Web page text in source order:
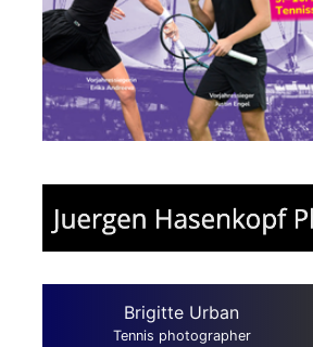
Brigitte Urban
Tennis photographer